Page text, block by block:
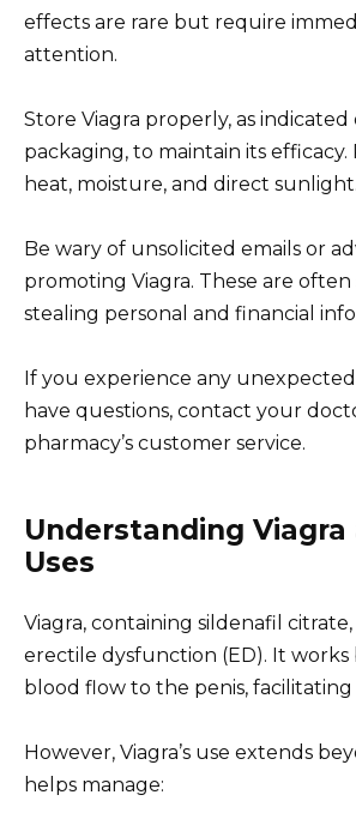
effects are rare but require
attention.
Store Viagra properly, as indicated
packaging, to maintain its
heat, moisture, and direct sunlight.
Be wary of unsolicited emails or
promoting Viagra. These are often
stealing personal and financial
If you experience any
have questions, contact your
pharmacy’s customer service.
Understanding Viagra
Uses
Viagra, containing sildenafil
erectile dysfunction (ED). It works
blood flow to the penis, facilitating
However, Viagra’s use extends
helps manage: